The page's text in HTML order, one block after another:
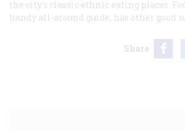
the city’s classic ethnic eating places.
handy all-around guide, has other good
Share